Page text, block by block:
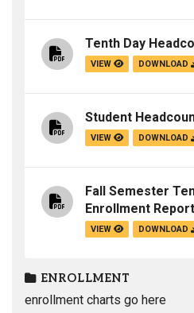
Tenth Day
VIEW DOWNLOAD
Student
VIEW DOWNLOAD
Fall Semester
Enrollment
VIEW DOWNLOAD
ENROLLMENT
enrollment charts go here